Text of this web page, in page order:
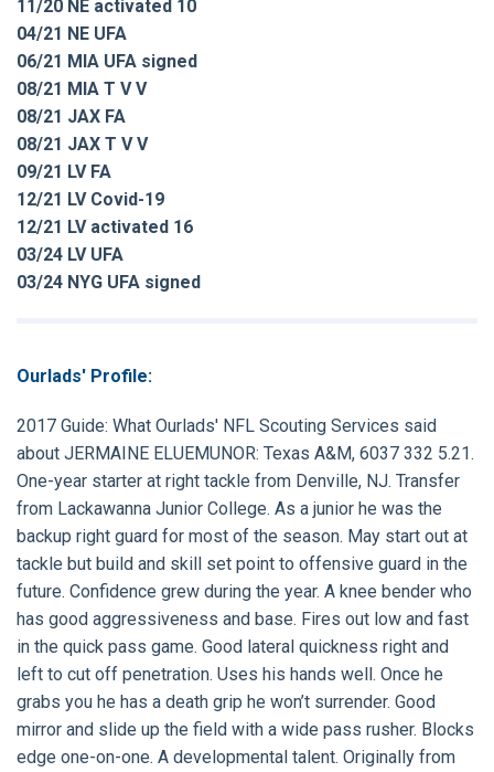
11/20 NE activated 10
04/21 NE UFA
06/21 MIA UFA signed
08/21 MIA T V V
08/21 JAX FA
08/21 JAX T V V
09/21 LV FA
12/21 LV Covid-19
12/21 LV activated 16
03/24 LV UFA
03/24 NYG UFA signed
Ourlads' Profile:
2017 Guide: What Ourlads' NFL Scouting Services said
about JERMAINE ELUEMUNOR: Texas A&M, 6037 332 5.21.
One-year starter at right tackle from Denville, NJ. Transfer
from Lackawanna Junior College. As a junior he was the
backup right guard for most of the season. May start out at
tackle but build and skill set point to offensive guard in the
future. Confidence grew during the year. A knee bender who
has good aggressiveness and base. Fires out low and fast
in the quick pass game. Good lateral quickness right and
left to cut off penetration. Uses his hands well. Once he
grabs you he has a death grip he won’t surrender. Good
mirror and slide up the field with a wide pass rusher. Blocks
edge one-on-one. A developmental talent. Originally from